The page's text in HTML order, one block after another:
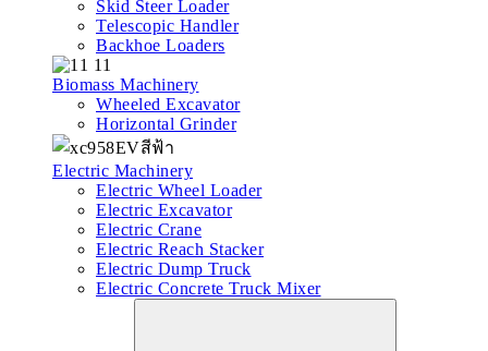
Skid Steer Loader
Telescopic Handler
Backhoe Loaders
Biomass Machinery
Wheeled Excavator
Horizontal Grinder
Electric Machinery
Electric Wheel Loader
Electric Excavator
Electric Crane
Electric Reach Stacker
Electric Dump Truck
Electric Concrete Truck Mixer